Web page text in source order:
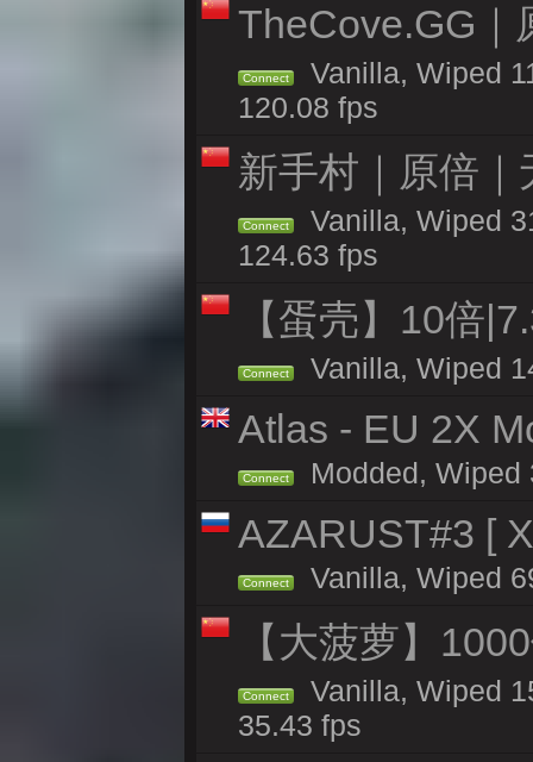
TheCove.GG｜
Connect
Vanilla, Wiped
120.08 fps
新手村｜原倍
Connect
Vanilla, Wiped
124.63 fps
【蛋壳】10倍
Connect Vanilla, Wiped
Atlas - EU 2X
Connect Modded, Wiped
AZARUST#3 [
Connect Vanilla, Wiped
【大菠萝】
Connect
Vanilla, Wiped
35.43 fps